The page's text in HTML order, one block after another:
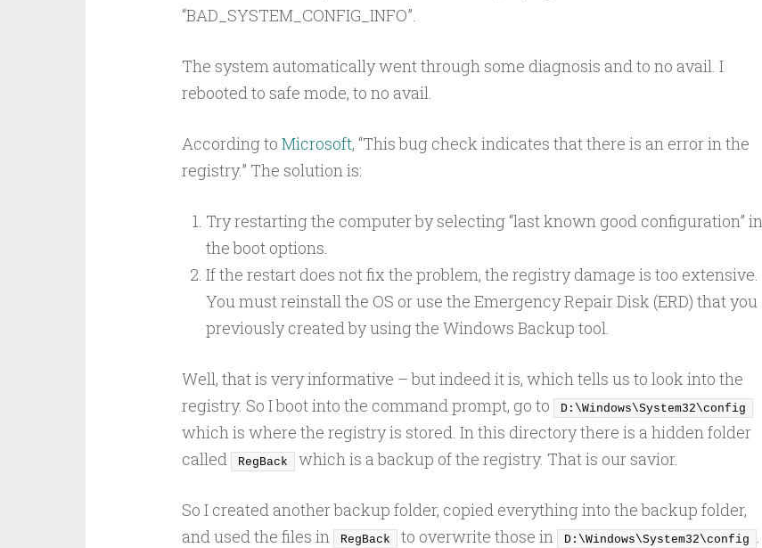
“BAD_SYSTEM_CONFIG_INFO”.
The system automatically went through some diagnosis and to no avail. I
rebooted to safe mode, to no avail.
According to Microsoft, “This bug check indicates that there is an error in the
registry.” The solution is:
Try restarting the computer by selecting “last known good configuration” in
the boot options.
If the restart does not fix the problem, the registry damage is too extensive.
You must reinstall the OS or use the Emergency Repair Disk (ERD) that you
previously created by using the Windows Backup tool.
Well, that is very informative – but indeed it is, which tells us to look into the
registry. So I boot into the command prompt, go to
D:\Windows\System32\config
which is where the registry is stored. In this directory there is a hidden folder
called
RegBack which is a backup of the registry. That is our savior.
So I created another backup folder, copied everything into the backup folder,
and used the files in
RegBack to overwrite those in D:\Windows\System32\config .